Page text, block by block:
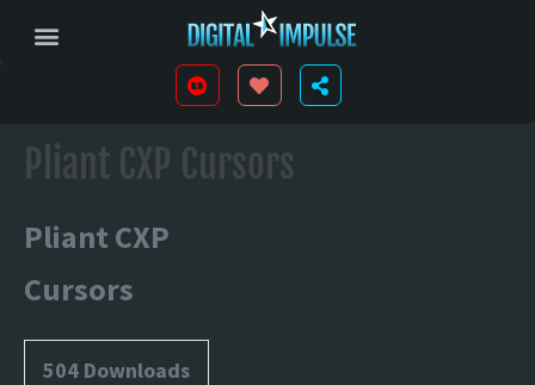
Pliant CXP Cursors
Pliant CXP
Cursors
504 Downloads